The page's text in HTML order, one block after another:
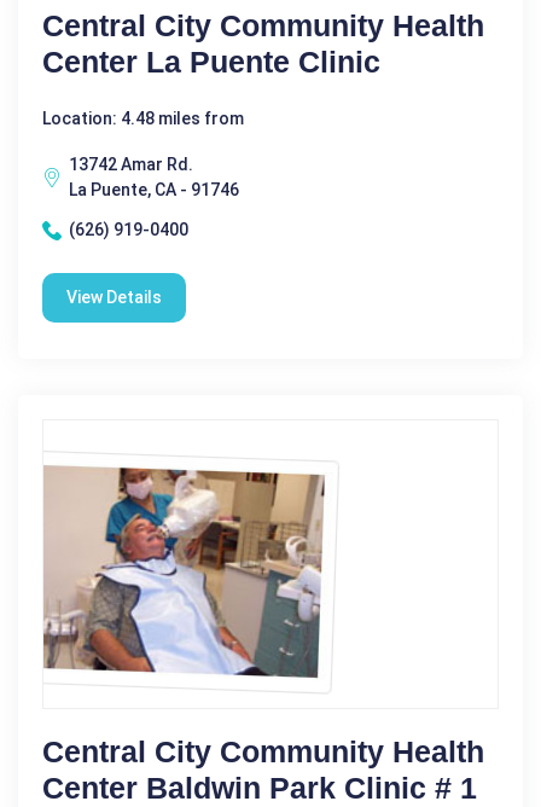
Central City Community Health
Center La Puente Clinic
Location: 4.48 miles from
13742 Amar Rd.
La Puente, CA - 91746
(626) 919-0400
View Details
Central City Community Health
Center Baldwin Park Clinic # 1